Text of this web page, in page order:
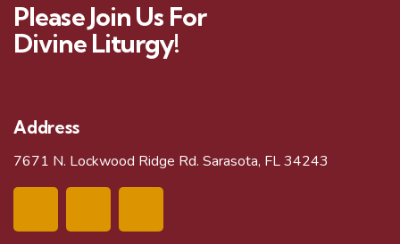
Please Join Us For
Divine Liturgy!
Address
7671 N. Lockwood Ridge Rd. Sarasota, FL 34243